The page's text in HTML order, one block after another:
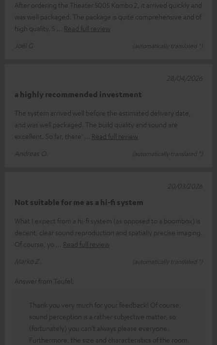
After ordering the Theater 500S Kombo 2, it arrived quickly and
was well packaged. The package is quite comprehensive and of
high quality. S
Read full review
Joël G.
(automatically translated *)
a highly recommended investment
The system arrived well before the estimated delivery date,
and was well packaged. The build quality and sound are
excellent. So far, there’
Read full review
Andreas O.
(automatically translated *)
28/04/2026
Not suitable for me as a hi-fi system
What I expect from a hi-fi system (as opposed to a boombox) is
decent, clear sound reproduction and spatially precise imaging.
Of course, yo
Read full review
Marko Z.
(automatically translated *)
20/03/2026
Answer from Teufel:
Thank you very much for your feedback! Of course,
sound perception is a rather subjective matter, so
(fortunately) you can’t always please everyone.
Furthermore, the size and characteristics of the room